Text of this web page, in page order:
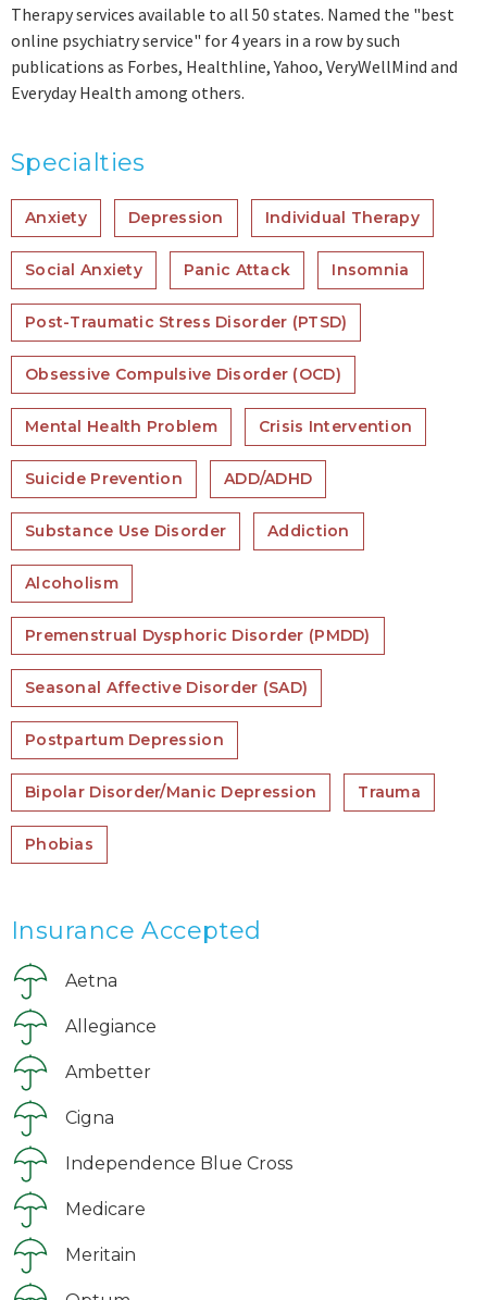
Therapy services available to all 50 states. Named the "best
online psychiatry service" for 4 years in a row by such
publications as Forbes, Healthline, Yahoo, VeryWellMind and
Everyday Health among others.
Specialties
Anxiety Depression Individual Therapy
Social Anxiety Panic Attack Insomnia
Post-Traumatic Stress Disorder (PTSD)
Obsessive Compulsive Disorder (OCD)
Mental Health Problem Crisis Intervention
Suicide Prevention ADD/ADHD
Substance Use Disorder Addiction
Alcoholism
Premenstrual Dysphoric Disorder (PMDD)
Seasonal Affective Disorder (SAD)
Postpartum Depression
Bipolar Disorder/Manic Depression Trauma
Phobias
Insurance Accepted
Aetna
Allegiance
Ambetter
Cigna
Independence Blue Cross
Medicare
Meritain